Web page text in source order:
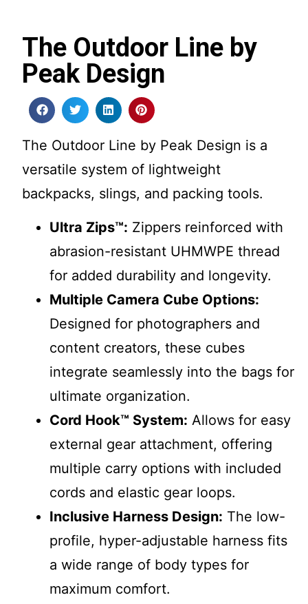
The Outdoor Line by
Peak Design
The Outdoor Line by Peak Design is a
versatile system of lightweight
backpacks, slings, and packing tools.
Ultra Zips™: Zippers reinforced with
abrasion-resistant UHMWPE thread
for added durability and longevity.
Multiple Camera Cube Options:
Designed for photographers and
content creators, these cubes
integrate seamlessly into the bags for
ultimate organization.
Cord Hook™ System: Allows for easy
external gear attachment, offering
multiple carry options with included
cords and elastic gear loops.
Inclusive Harness Design: The low-
profile, hyper-adjustable harness fits
a wide range of body types for
maximum comfort.